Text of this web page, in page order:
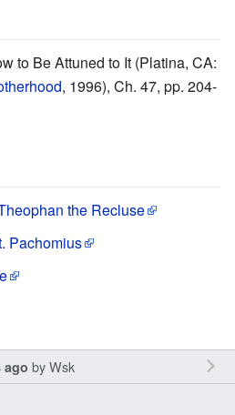
to Be Attuned to It (Platina, CA:
, 1996), Ch. 47, pp. 204-
the Recluse
Pachomius
ago byWsk